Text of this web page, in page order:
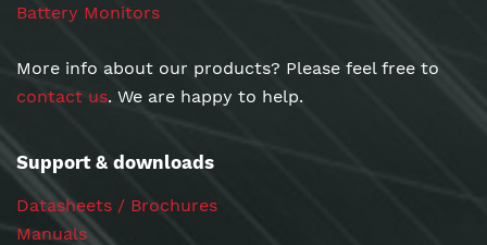
Battery Monitors
More info about our products? Please feel free to
contact us. We are happy to help.
Support & downloads
Datasheets / Brochures
Manuals